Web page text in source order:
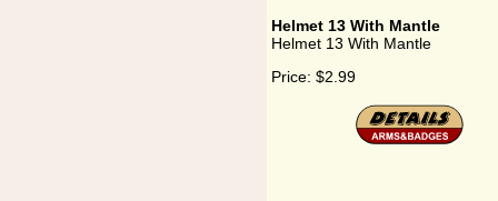
Helmet 13 With Mantle
Helmet 13 With Mantle
Price: $2.99